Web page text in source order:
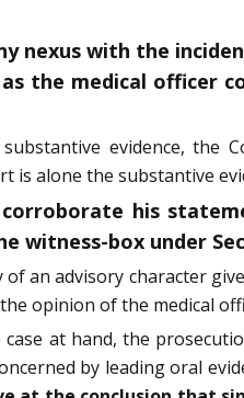
nexus with the
the medical officer
evidence, the
is alone the substantive
his
box under
an advisory character
opinion of the medical
at hand, the
by leading oral